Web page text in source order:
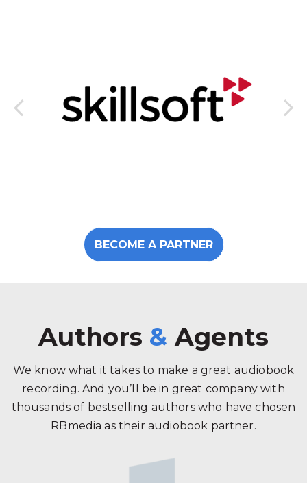
BECOME A PARTNER
Authors & Agents
We know what it takes to make a great audiobook
recording. And you’ll be in great company with
thousands of bestselling authors who have chosen
RBmedia as their audiobook partner.